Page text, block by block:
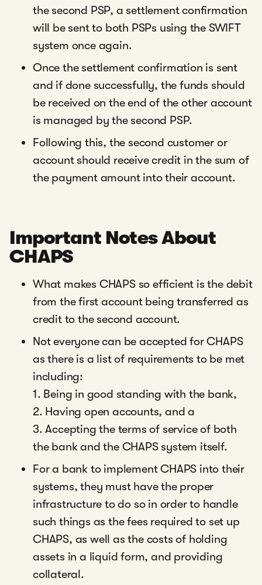
the second PSP, a settlement confirmation
will be sent to both PSPs using the SWIFT
system once again.
Once the settlement confirmation is sent
and if done successfully, the funds should
be received on the end of the other account
is managed by the second PSP.
Following this, the second customer or
account should receive credit in the sum of
the payment amount into their account.
Important Notes About
CHAPS
What makes CHAPS so efficient is the debit
from the first account being transferred as
credit to the second account.
Not everyone can be accepted for CHAPS
as there is a list of requirements to be met
including:
1. Being in good standing with the bank,
2. Having open accounts, and a
3. Accepting the terms of service of both
the bank and the CHAPS system itself.
For a bank to implement CHAPS into their
systems, they must have the proper
infrastructure to do so in order to handle
such things as the fees required to set up
CHAPS, as well as the costs of holding
assets in a liquid form, and providing
collateral.